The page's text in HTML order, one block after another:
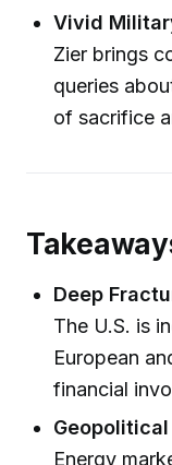
Vivid
Zier brings
queries
of sacrifice
Deep
The U.S. is
European
financial
Energy